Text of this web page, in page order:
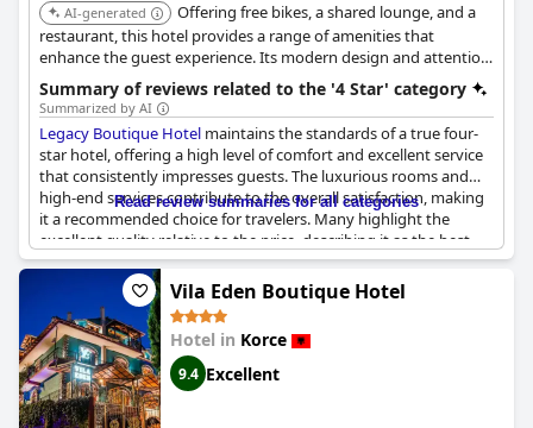
AI-generated
Offering free bikes, a shared lounge, and a
restaurant, this hotel provides a range of amenities that
enhance the guest experience. Its modern design and attention
to detail make it a comfortable and stylish choice. The
availability of family rooms adds to its appeal.
Summary of reviews related to the '4 Star' category
Summarized by AI
Legacy Boutique Hotel maintains the standards of a true four-
star hotel, offering a high level of comfort and excellent service
that consistently impresses guests. The luxurious rooms and
high-end services contribute to the overall satisfaction, making
it a recommended choice for travelers. Many highlight the
excellent quality relative to the price, describing it as the best
hotel experience they've had in Albania. The staff stands out for
their exceptional kindness and professionalism, often providing
a warm welcome and upgrades, which enhance the stay even
further. While there are mentions of limited options typical for a
four-star establishment, the overall experience seems to
surpass expectations, thanks to the diligent team and their
focus on quality service.
Read review summaries for all categories
Vila Eden Boutique Hotel
Hotel in Korce
9.4 Excellent